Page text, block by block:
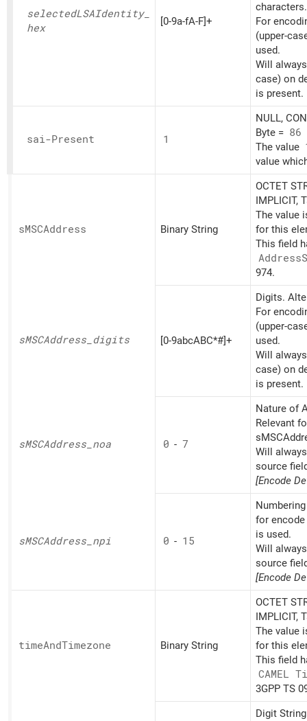
selectedLSAIdentity_
hex
[0-9a-fA-F]+
characters.
For
(upper-
used.
Will
case) on
is present.
sai-Present 1
NULL,
Byte = 86
The value
value
sMSCAddress Binary String
OCTET
IMPLICIT,
The value
for this
This field
Address
974.
sMSCAddress_ digits [0-9abcABC*#]+
Digits.
For
(upper-
used.
Will
case) on
is present.
sMSCAddress_ noa 0 - 7
Nature of
Relevant
Will
source
[Encode
sMSCAddress_ npi 0 - 15
for
is used.
Will
source
[Encode
timeAndTimezone Binary String
OCTET
IMPLICIT,
The value
for this
This field
CAMEL
3GPP TS
Digit